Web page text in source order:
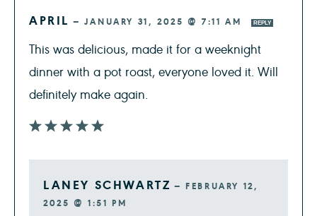
APRIL — JANUARY 31, 2025 @ 7:11 AM REPLY
This was delicious, made it for a weeknight
dinner with a pot roast, everyone loved it. Will
definitely make again.
LANEY SCHWARTZ — FEBRUARY 12,
2025 @ 1:51 PM